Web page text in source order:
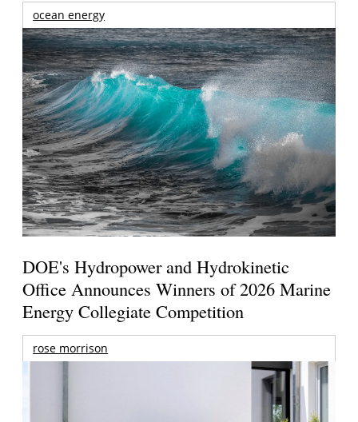
ocean energy
DOE's Hydropower and Hydrokinetic
Office Announces Winners of 2026 Marine
Energy Collegiate Competition
rose morrison